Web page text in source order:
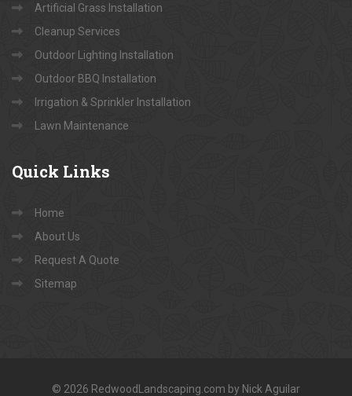
Artificial Grass Installation
Cleanup Services
Outdoor Lighting Installation
Outdoor BBQ Installation
Irrigation & Sprinkler Installation
Lawn Maintenance
Quick Links
Home
About Us
Request A Quote
Sitemap
© 2026 RedwoodLandscaping.com by Nick Aguilar